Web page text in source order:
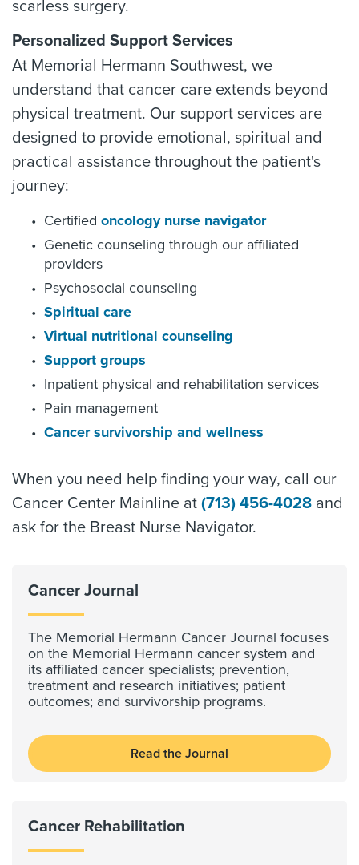
scarless surgery.
Personalized Support Services
At Memorial Hermann Southwest, we
understand that cancer care extends beyond
physical treatment. Our support services are
designed to provide emotional, spiritual and
practical assistance throughout the patient's
journey:
Certified oncology nurse navigator
Genetic counseling through our affiliated
providers
Psychosocial counseling
Spiritual care
Virtual nutritional counseling
Support groups
Inpatient physical and rehabilitation services
Pain management
Cancer survivorship and wellness
When you need help finding your way, call our
Cancer Center Mainline at (713) 456-4028 and
ask for the Breast Nurse Navigator.
Cancer Journal
The Memorial Hermann Cancer Journal focuses
on the Memorial Hermann cancer system and
its affiliated cancer specialists; prevention,
treatment and research initiatives; patient
outcomes; and survivorship programs.
Read the Journal
Cancer Rehabilitation